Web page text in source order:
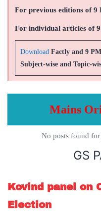
For previous editions of 9
For individual articles of
Download Factly and 9
Subject-wise and Topic-
Mains
No posts found for
GS
Kovind panel on
Election